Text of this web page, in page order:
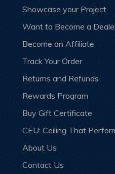
Showcase your Project
Want to Become a
Become an Affiliate
Track Your Order
Returns and Refunds
Rewards Program
Buy Gift Certificate
CEU: Ceiling That
About Us
Contact Us